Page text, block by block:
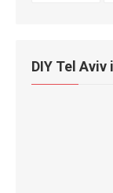
DIY Tel